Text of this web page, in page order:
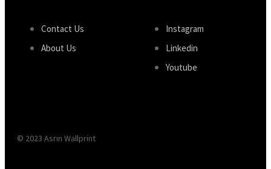
Contact Us
About Us
Instagram
Linkedin
Youtube
© 2023 Asrın Wallprint